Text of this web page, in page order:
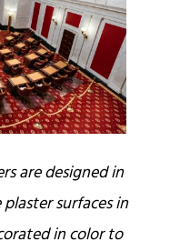
are designed in
surfaces in
in color to